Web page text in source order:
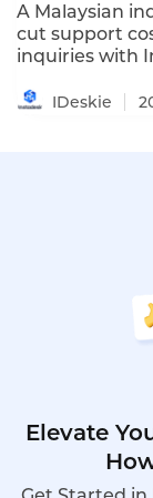
A Malaysian
cut support
inquiries with
IDeskie
Elevate